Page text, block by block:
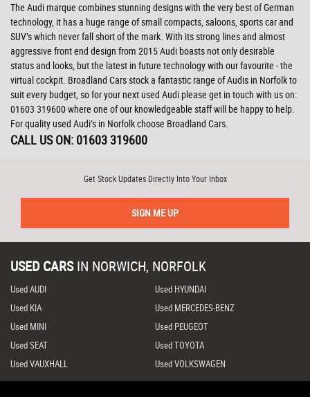
The Audi marque combines stunning designs with the very best of German
technology, it has a huge range of small compacts, saloons, sports car and
SUV’s which never fall short of the mark. With its strong lines and almost
aggressive front end design from 2015 Audi boasts not only desirable
status and looks, but the latest in future technology with our favourite - the
virtual cockpit. Broadland Cars stock a fantastic range of Audis in Norfolk to
suit every budget, so for your next used Audi please get in touch with us on:
01603 319600 where one of our knowledgeable staff will be happy to help.
For quality used Audi’s in Norfolk choose Broadland Cars.
CALL US ON: 01603 319600
Get Stock Updates Directly Into Your Inbox
SIGN ME UP
USED CARS IN NORWICH, NORFOLK
Used AUDI
Used HYUNDAI
Used KIA
Used MERCEDES-BENZ
Used MINI
Used PEUGEOT
Used SEAT
Used TOYOTA
Used VAUXHALL
Used VOLKSWAGEN